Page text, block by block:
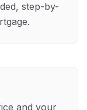
step-by-
and your